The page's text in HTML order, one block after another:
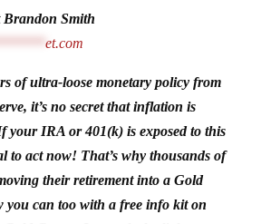
Brandon Smith
et.com
of ultra-loose monetary policy from
it’s no secret that inflation is
your IRA or 401(k) is exposed to this
to act now! That’s why thousands of
their retirement into a Gold
you can too with a free info kit on